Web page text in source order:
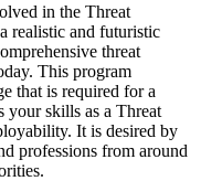
in the Threat
realistic and futuristic
threat
This program
that is required for a
your skills as a Threat
It is desired by
professions from around